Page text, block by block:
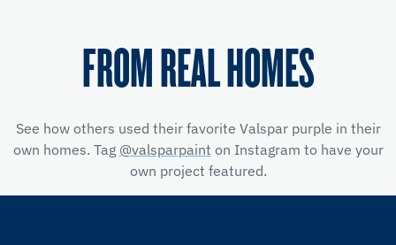
FROM REAL HOMES
See how others used their favorite Valspar purple in their
own homes. Tag @valsparpaint on Instagram to have your
own project featured.